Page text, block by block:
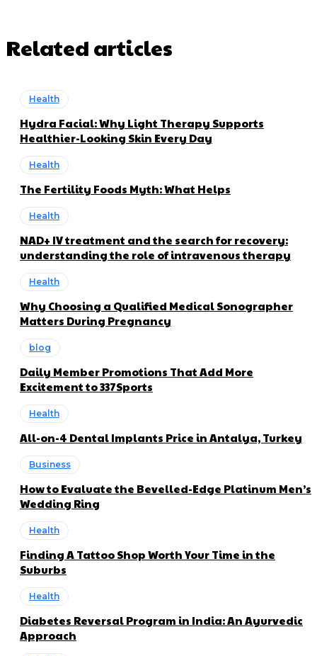
Related articles
Health
Hydra Facial: Why Light Therapy Supports
Healthier-Looking Skin Every Day
Health
The Fertility Foods Myth: What Helps
Health
NAD+ IV treatment and the search for recovery:
understanding the role of intravenous therapy
Health
Why Choosing a Qualified Medical Sonographer
Matters During Pregnancy
blog
Daily Member Promotions That Add More
Excitement to 337Sports
Health
All-on-4 Dental Implants Price in Antalya, Turkey
Business
How to Evaluate the Bevelled-Edge Platinum Men’s
Wedding Ring
Health
Finding A Tattoo Shop Worth Your Time in the
Suburbs
Health
Diabetes Reversal Program in India: An Ayurvedic
Approach